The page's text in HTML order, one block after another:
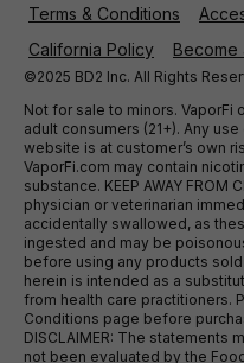
Terms & Conditions
California Policy
Become
©2025 BD2 Inc. All Rights
Not for sale to minors.
adult consumers (21+). Any
website is at customer’s own
VaporFi.com may contain
substance. KEEP AWAY FROM
physician or veterinarian
accidentally swallowed, as
ingested and may be
before using any products
herein is intended as a
from health care practitioners.
Conditions page before
DISCLAIMER: The statements
not been evaluated by the